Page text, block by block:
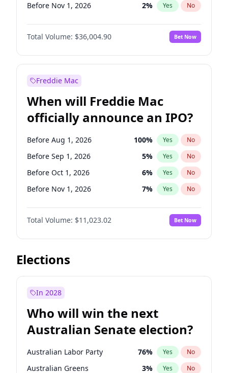
Before Nov 1, 2026 2% Yes No
Before Dec 1, 2026 8%
Before Jan 1, 2027 No
Before Feb 1, 2027 13% Yes No
Before Apr 1, 2027
Before May 1, 2027 22% Yes
Before Jun 1, 2027 34 % Yes No
Before Jul 1, 2026 100% Yes No
Before Jun 1, 2026 100% Yes No
Total Volume: $36,004.90 Bet Now
Freddie Mac
When will Freddie Mac
officially announce an IPO?
Before Aug 1, 2026 100% Yes No
Before Sep 1, 2026 5% Yes No
Before Oct 1, 2026 6% Yes No
Before Nov 1, 2026 7% Yes No
Before Dec 1, 2026 8%
Before Jan 1, 2027 No
Before Feb 1, 2027 10% Yes No
Before Mar 1, 2027
Before May 1, 2027
Before Jul 1, 2026 100%
Before Jun 1, 2026 100% Yes No
Total Volume: $11,023.02 Bet Now
Elections
In 2028
Who will win the next
Australian Senate election?
Australian Labor Party 76% Yes No
Australian Greens 3% Yes No